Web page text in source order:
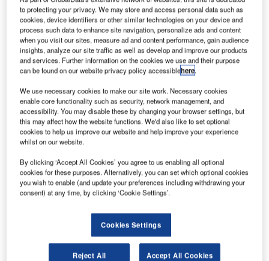
Space
Agency
(ESA) has
selected Airbus
Defence and
Space as the
prime contractor for service module on US space capsule,
Orion.
Under the €390m contract, Airbus will develop and build
propulsion, power supply, thermal control and the central
components for the capsule’s life support system.
Discover B2B Marketing That Performs
Combine business intelligence and editorial excellence to
reach engaged professionals across 36 leading media
to protecting your privacy. We may store and access personal data such as
cookies, device identifiers or other similar technologies on your device and
process such data to enhance site navigation, personalize ads and content
when you visit our sites, measure ad and content performance, gain audience
insights, analyze our site traffic as well as develop and improve our products
and services. Further information on the cookies we use and their purpose
can be found on our website privacy policy accessiblehere.
We use necessary cookies to make our site work. Necessary cookies
enable core functionality such as security, network management, and
accessibility. You may disable these by changing your browser settings, but
this may affect how the website functions. We'd also like to set optional
cookies to help us improve our website and help improve your experience
whilst on our website.
By clicking ‘Accept All Cookies’ you agree to us enabling all optional
cookies for these purposes. Alternatively, you can set which optional cookies
you wish to enable (and update your preferences including withdrawing your
consent) at any time, by clicking ‘Cookie Settings’.
Cookies Settings
Reject All Accept All Cookies